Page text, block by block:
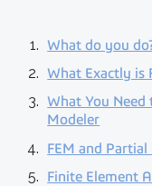
What do you
What Exactly is
What You Need
Modeler
FEM and
Finite Element